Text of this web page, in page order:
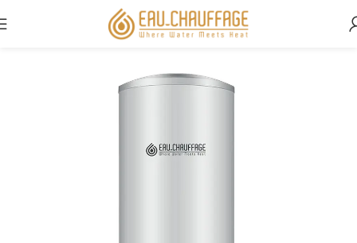
Residential ÉcoChaud